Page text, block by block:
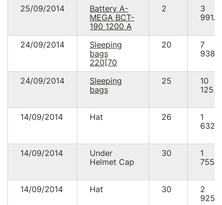
25/09/2014
Battery A-
MEGA BCT-
190 1200 A
2
3
24/09/2014
Sleeping
bags
220[70
20
7
24/09/2014
Sleeping
bags
25
10
14/09/2014 Hat 26
1
14/09/2014
Under
Helmet Cap
30
1
14/09/2014 Hat 30
2